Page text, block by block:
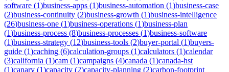
software (1)business-apps (1)business-automation (1)business-case
(2)business-continuity (2)business-growth (1)business-intelligence
(26)business-one (1)business-operations (1)business-plan
(1)business-process (8)business-processes (1)business-software
(1)business-strategy (12)business-tools (2)buyer-portal (1)buyers-
guide (1)caching (6)calculation-groups (1)calculators (1)calendar
(3)california (1)cam (1)campaigns (4)canada (1)canada-hst
(1)canary (1)capacity (2)capacity-planning (2)carbon-footprint